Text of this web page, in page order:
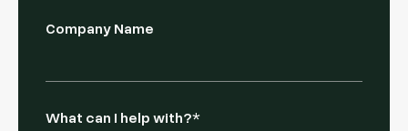
Company Name
What can I help with?*